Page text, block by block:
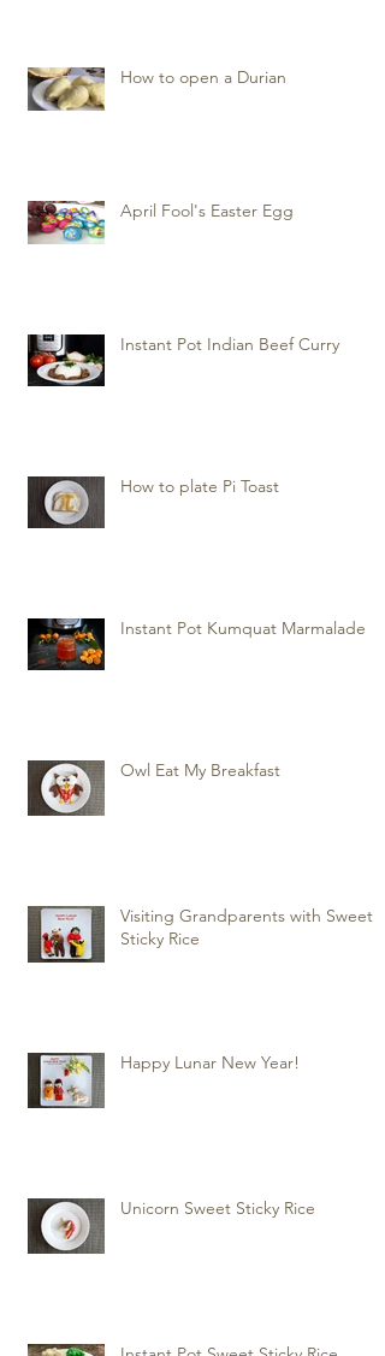
How to open a Durian
April Fool's Easter Egg
Instant Pot Indian Beef Curry
How to plate Pi Toast
Instant Pot Kumquat Marmalade
Owl Eat My Breakfast
Visiting Grandparents with Sweet
Sticky Rice
Happy Lunar New Year!
Unicorn Sweet Sticky Rice